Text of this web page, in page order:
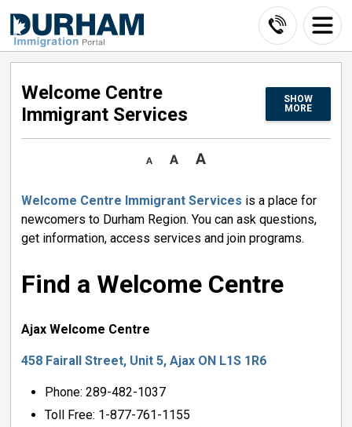
Content
Welcome Centre
Immigrant Services
SHOW
MORE
Welcome Centre Immigrant Services is a place for
newcomers to Durham Region. You can ask questions,
get information, access services and join programs.
Find a Welcome Centre
Ajax Welcome Centre
458 Fairall Street, Unit 5, Ajax ON L1S 1R6
Phone: 289-482-1037
Toll Free: 1-877-761-1155